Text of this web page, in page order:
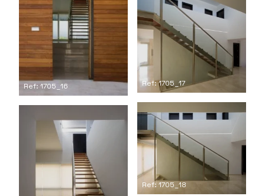
Ref: 1705_16 Ref: 1705_17
Ref: 1705_18